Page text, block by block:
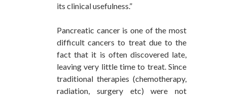
its clinical usefulness.”
Pancreatic cancer is one of the most
difficult cancers to treat due to the
fact that it is often discovered late,
leaving very little time to treat. Since
traditional therapies (chemotherapy,
radiation, surgery etc) were not